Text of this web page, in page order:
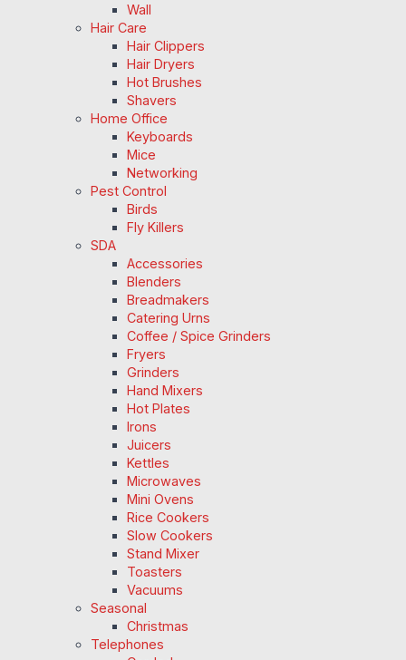
Wall
Hair Care
Hair Clippers
Hair Dryers
Hot Brushes
Shavers
Home Office
Keyboards
Mice
Networking
Pest Control
Birds
Fly Killers
SDA
Accessories
Blenders
Breadmakers
Catering Urns
Coffee / Spice Grinders
Fryers
Grinders
Hand Mixers
Hot Plates
Irons
Juicers
Kettles
Microwaves
Mini Ovens
Rice Cookers
Slow Cookers
Stand Mixer
Toasters
Vacuums
Seasonal
Christmas
Telephones